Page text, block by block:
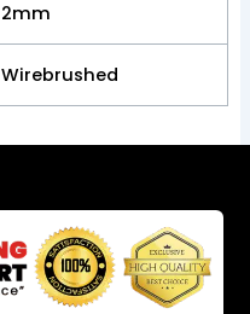
2mm
Wirebrushed